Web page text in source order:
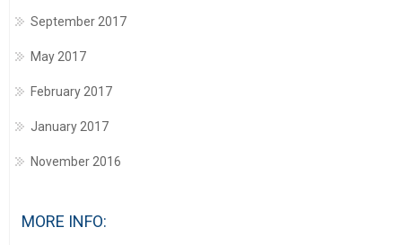
September 2017
May 2017
February 2017
January 2017
November 2016
MORE INFO: